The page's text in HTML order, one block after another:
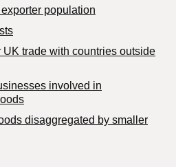
population
trade with countries outside
involved in
disaggregated by smaller